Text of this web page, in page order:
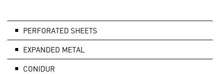
PERFORATED SHEETS
EXPANDED METAL
CONIDUR